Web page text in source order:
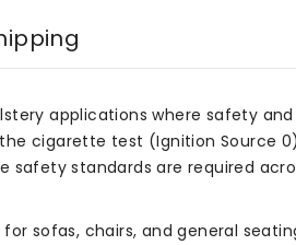
applications where safety
the cigarette test (Ignition Source
safety standards are required
sofas, chairs, and general